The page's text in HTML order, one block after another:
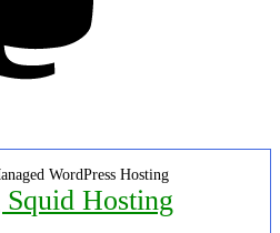
WordPress Hosting
Hosting